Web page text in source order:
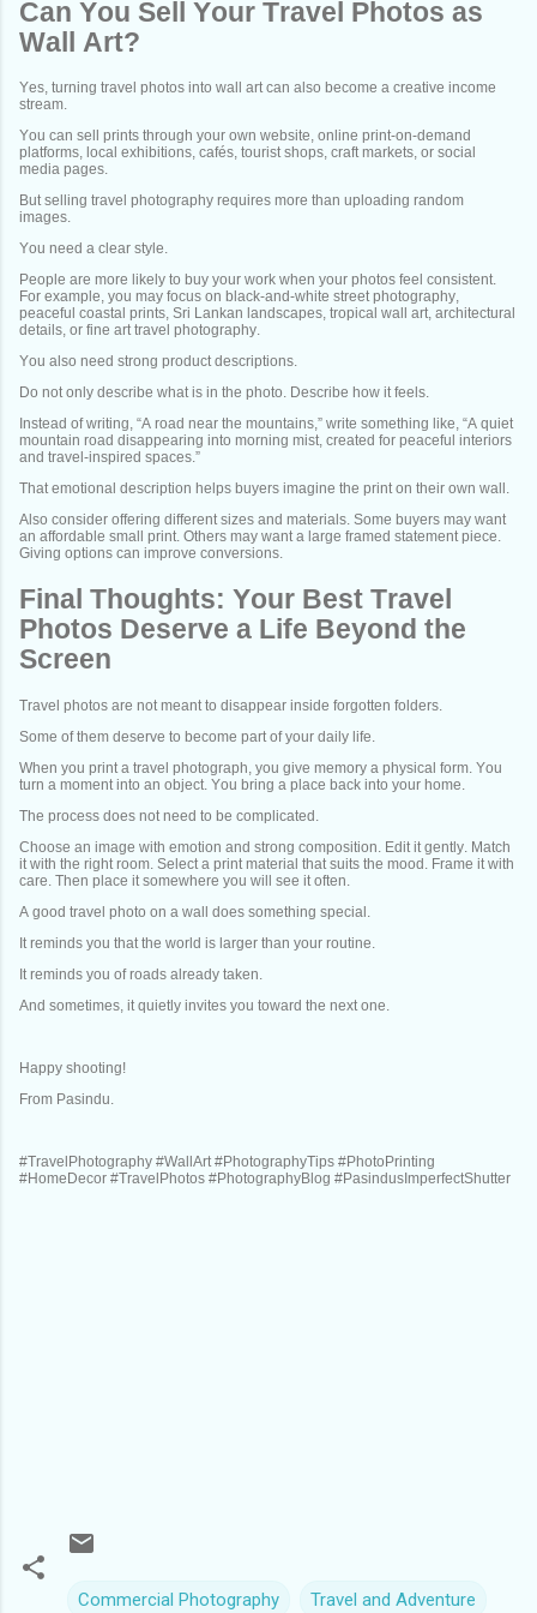
Can You Sell Your Travel Photos as
Wall Art?
Yes, turning travel photos into wall art can also become a creative income
stream.
You can sell prints through your own website, online print-on-demand
platforms, local exhibitions, cafés, tourist shops, craft markets, or social
media pages.
But selling travel photography requires more than uploading random
images.
You need a clear style.
People are more likely to buy your work when your photos feel consistent.
For example, you may focus on black-and-white street photography,
peaceful coastal prints, Sri Lankan landscapes, tropical wall art, architectural
details, or fine art travel photography.
You also need strong product descriptions.
Do not only describe what is in the photo. Describe how it feels.
Instead of writing, “A road near the mountains,” write something like, “A quiet
mountain road disappearing into morning mist, created for peaceful interiors
and travel-inspired spaces.”
That emotional description helps buyers imagine the print on their own wall.
Also consider offering different sizes and materials. Some buyers may want
an affordable small print. Others may want a large framed statement piece.
Giving options can improve conversions.
Final Thoughts: Your Best Travel
Photos Deserve a Life Beyond the
Screen
Travel photos are not meant to disappear inside forgotten folders.
Some of them deserve to become part of your daily life.
When you print a travel photograph, you give memory a physical form. You
turn a moment into an object. You bring a place back into your home.
The process does not need to be complicated.
Choose an image with emotion and strong composition. Edit it gently. Match
it with the right room. Select a print material that suits the mood. Frame it with
care. Then place it somewhere you will see it often.
A good travel photo on a wall does something special.
It reminds you that the world is larger than your routine.
It reminds you of roads already taken.
And sometimes, it quietly invites you toward the next one.
Happy shooting!
From Pasindu.
#TravelPhotography #WallArt #PhotographyTips #PhotoPrinting
#HomeDecor #TravelPhotos #PhotographyBlog #PasindusImperfectShutter
Commercial Photography Travel and Adventure